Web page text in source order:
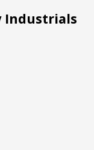
Industrials